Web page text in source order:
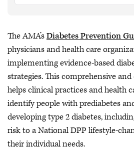
The AMA’sDiabetes Prevention
physicians and health care
implementing evidence-based
strategies. This comprehensive
helps clinical practices and health
identify people with prediabetes
developing type 2 diabetes,
risk to a National DPP lifestyle-
their individual needs.